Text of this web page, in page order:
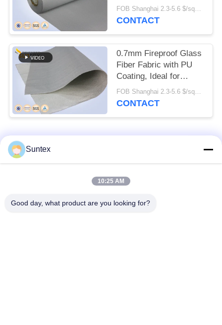
Air Distribution SystemFOB Shanghai 2.3-5.6 $/sqm MOQ:20 rolls
CONTACT
0.7mm Fireproof Glass
Fiber Fabric with PU
Coating, Ideal for
Smoke Curtain & Fire
Blanket
FOB Shanghai 2.3-5.6 $/sqm MOQ:20 rolls
CONTACT
Popular Categories
Fire Resistant
Suntex
10:25 AM
Good day, what product are you looking for?